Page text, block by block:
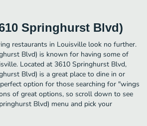
Springhurst Blvd)
restaurants in Louisville look no further.
Blvd) is known for having some of
Located at 3610 Springhurst Blvd,
Blvd) is a great place to dine in or
option for those searching for "wings
of great options, so scroll down to see
Blvd) menu and pick your